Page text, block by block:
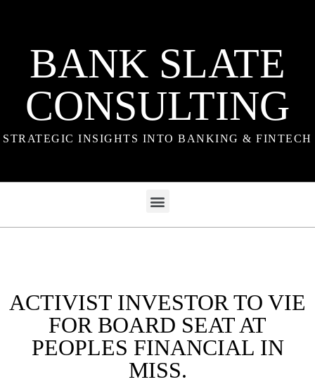
BANK SLATE
CONSULTING
STRATEGIC INSIGHTS INTO BANKING & FINTECH
ACTIVIST INVESTOR TO VIE
FOR BOARD SEAT AT
PEOPLES FINANCIAL IN
MISS.